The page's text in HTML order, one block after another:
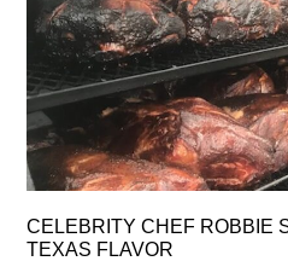
CELEBRITY CHEF ROBBIE
TEXAS FLAVOR